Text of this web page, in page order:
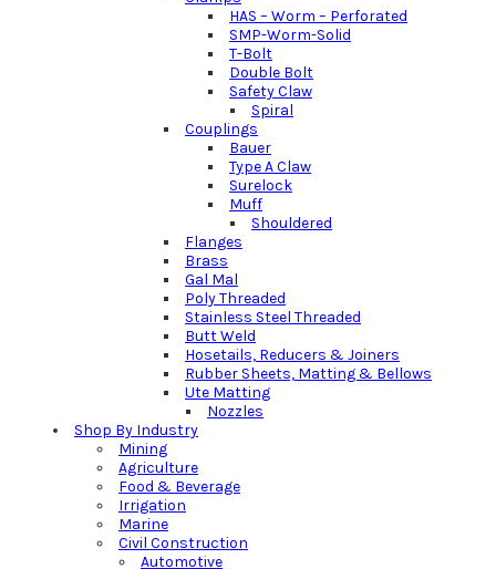
HAS – Worm – Perforated
SMP-Worm-Solid
T-Bolt
Double Bolt
Safety Claw
Spiral
Couplings
Bauer
Type A Claw
Surelock
Muff
Shouldered
Flanges
Brass
Gal Mal
Poly Threaded
Stainless Steel Threaded
Butt Weld
Hosetails, Reducers & Joiners
Rubber Sheets, Matting & Bellows
Ute Matting
Nozzles
Shop By Industry
Mining
Agriculture
Food & Beverage
Irrigation
Marine
Civil Construction
Automotive